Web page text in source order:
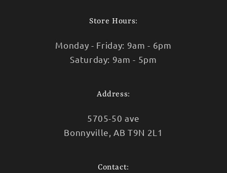
Store Hours:
Monday - Friday: 9am - 6pm
Saturday: 9am - 5pm
Address:
5705-50 ave
Bonnyville, AB T9N 2L1
Contact: